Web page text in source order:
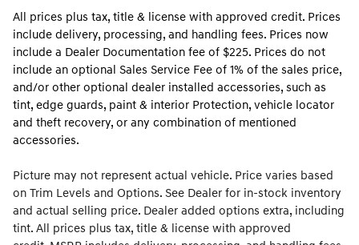
All prices plus tax, title & license with approved credit. Prices
include delivery, processing, and handling fees. Prices now
include a Dealer Documentation fee of $225. Prices do not
include an optional Sales Service Fee of 1% of the sales price,
and/or other optional dealer installed accessories, such as
tint, edge guards, paint & interior Protection, vehicle locator
and theft recovery, or any combination of mentioned
accessories.
Picture may not represent actual vehicle. Price varies based
on Trim Levels and Options. See Dealer for in-stock inventory
and actual selling price. Dealer added options extra, including
tint. All prices plus tax, title & license with approved